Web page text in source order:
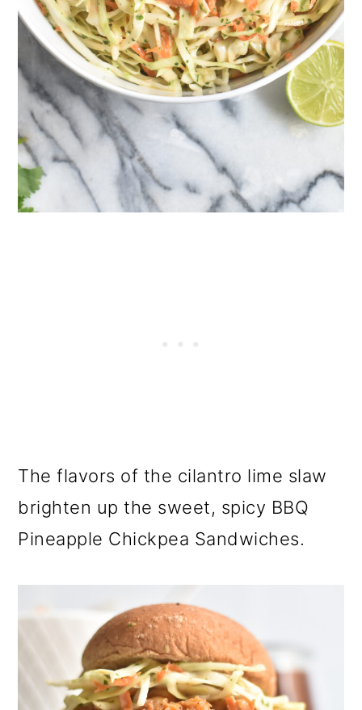
The flavors of the cilantro lime slaw
brighten up the sweet, spicy BBQ
Pineapple Chickpea Sandwiches.